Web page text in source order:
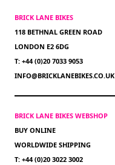
BRICK LANE BIKES
118 BETHNAL GREEN ROAD
LONDON E2 6DG
T: +44 (0)20 7033 9053
INFO@BRICKLANEBIKES.CO.UK
BRICK LANE BIKES WEBSHOP
BUY ONLINE
WORLDWIDE SHIPPING
T: +44 (0)20 3022 3002